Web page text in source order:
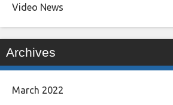
Video News
Archives
March 2022